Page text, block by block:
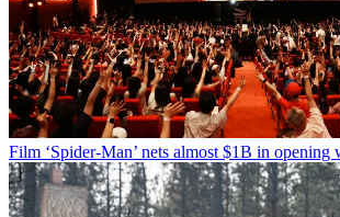
Film ‘Spider-Man’ nets almost $1B in opening